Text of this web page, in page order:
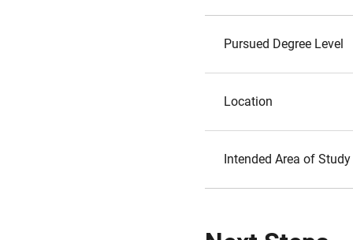
Pursued Degree Level
Location
Intended Area of Study